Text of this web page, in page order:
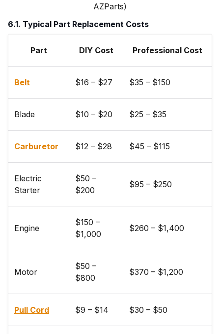
AZParts)
6.1. Typical Part Replacement Costs
Part DIY Cost Professional Cost
Belt $16 – $27 $35 – $150
Blade $10 – $20 $25 – $35
Carburetor $12 – $28 $45 – $115
Electric
Starter
$50 –
$200
$95 – $250
Engine
$150 –
$1,000
$260 – $1,400
Motor
$50 –
$800
$370 – $1,200
Pull Cord $9 – $14 $30 – $50